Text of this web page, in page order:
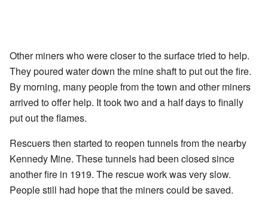
Other miners who were closer to the surface tried to help.
They poured water down the mine shaft to put out the fire.
By morning, many people from the town and other miners
arrived to offer help. It took two and a half days to finally
put out the flames.
Rescuers then started to reopen tunnels from the nearby
Kennedy Mine. These tunnels had been closed since
another fire in 1919. The rescue work was very slow.
People still had hope that the miners could be saved.